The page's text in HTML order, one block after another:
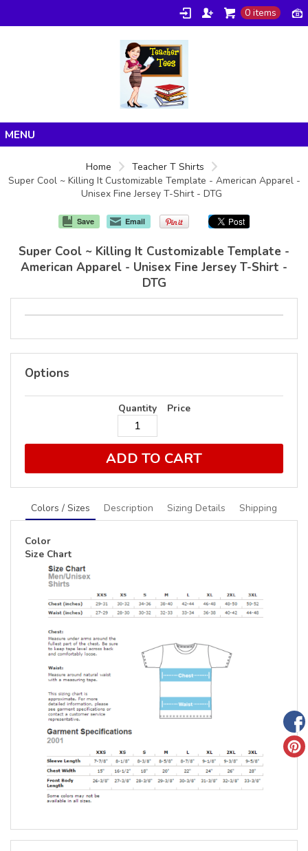
0 items
Products
Home
Teacher T Shirts
Super Cool ~ Killing It Customizable Template - American Apparel -
Unisex Fine Jersey T-Shirt - DTG
Save Email
Super Cool ~ Killing It Customizable Template -
American Apparel - Unisex Fine Jersey T-Shirt -
DTG
Options
Quantity Price
ADD TO CART
Colors / Sizes Description Sizing Details Shipping
Color
Size Chart